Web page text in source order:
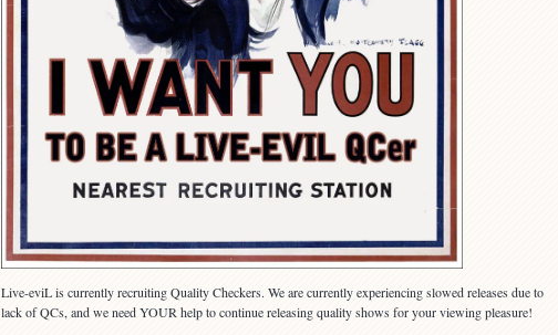
Live-eviL is currently recruiting Quality Checkers. We are currently experiencing slowed releases due to
lack of QCs, and we need YOUR help to continue releasing quality shows for your viewing pleasure!